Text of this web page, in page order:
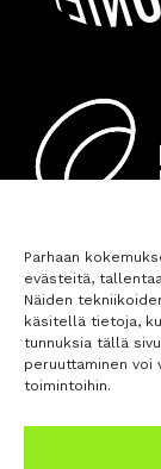
Parhaan
evästeitä,
Näiden
käsitellä tietoja,
tunnuksia tällä
peruuttaminen voi
toimintoihin.